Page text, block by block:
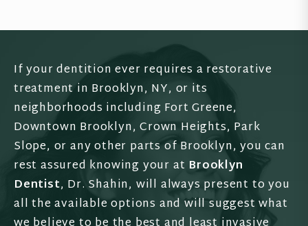
If your dentition ever requires a restorative
treatment in Brooklyn, NY, or its
neighborhoods including Fort Greene,
Downtown Brooklyn, Crown Heights, Park
Slope, or any other parts of Brooklyn, you can
rest assured knowing your at Brooklyn
Dentist, Dr. Shahin, will always present to you
all the available options and will suggest what